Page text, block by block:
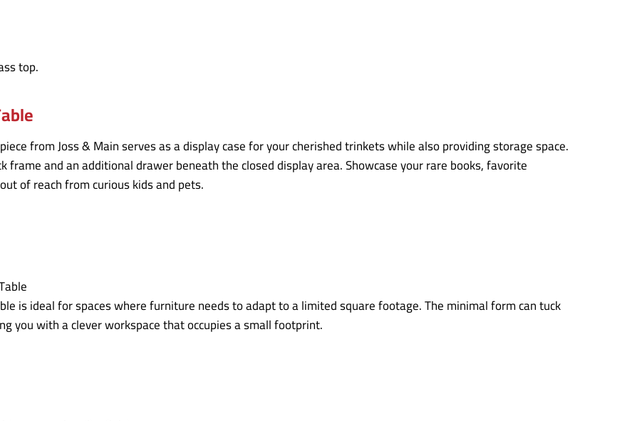
from Joss & Main serves as a display case for your cherished trinkets while also providing storage space.
and an additional drawer beneath the closed display area. Showcase your rare books, favorite
of reach from curious kids and pets.
is ideal for spaces where furniture needs to adapt to a limited square footage. The minimal form can tuck
you with a clever workspace that occupies a small footprint.